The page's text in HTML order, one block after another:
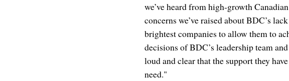
we’ve heard from high-growth
concerns we’ve raised about BDC’s
brightest companies to allow them to
decisions of BDC’s leadership team
loud and clear that the support they
need."